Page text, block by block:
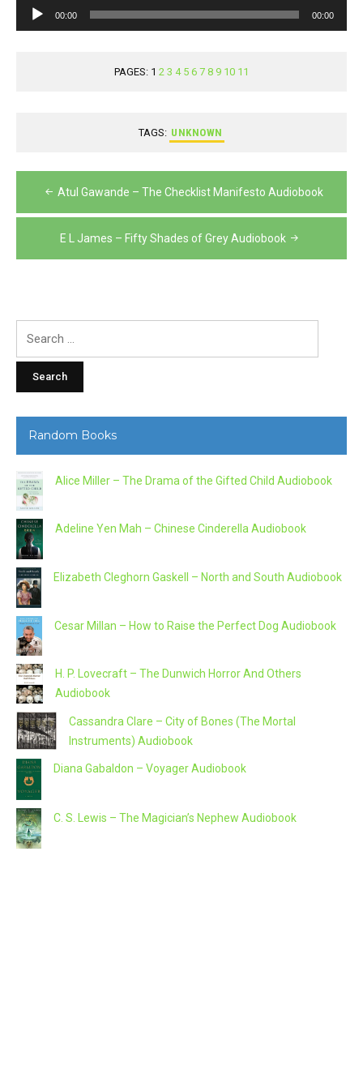
Audio
Player
00:00 00:00
PAGES: 1 2 3 4 5 6 7 8 9 10 11
TAGS: UNKNOWN
Post
navigation
Atul Gawande – The Checklist Manifesto Audiobook
E L James – Fifty Shades of Grey Audiobook
Random Books
Alice Miller – The Drama of the Gifted Child Audiobook
Adeline Yen Mah – Chinese Cinderella Audiobook
Elizabeth Cleghorn Gaskell – North and South Audiobook
Cesar Millan – How to Raise the Perfect Dog Audiobook
H. P. Lovecraft – The Dunwich Horror And Others
Audiobook
Cassandra Clare – City of Bones (The Mortal
Instruments) Audiobook
Diana Gabaldon – Voyager Audiobook
C. S. Lewis – The Magician’s Nephew Audiobook